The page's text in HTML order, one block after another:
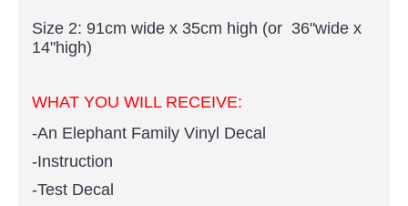
Size 2: 91cm wide x 35cm high (or 36"wide x
14"high)
WHAT YOU WILL RECEIVE:
-An Elephant Family Vinyl Decal
-Instruction
-Test Decal